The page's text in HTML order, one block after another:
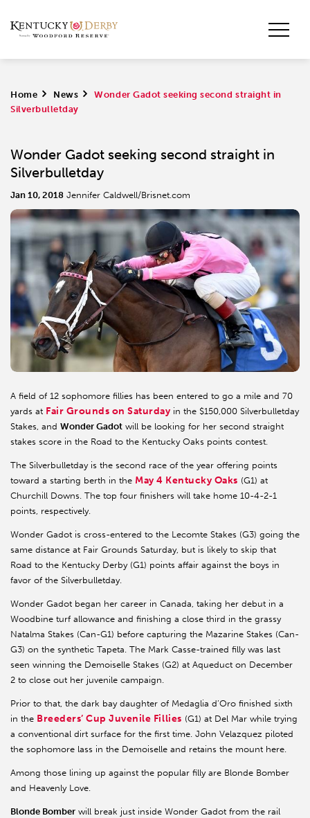
Home > News >
Wonder Gadot seeking second straight in
Silverbulletday
Wonder Gadot seeking second straight in
Silverbulletday
Jan 10, 2018 Jennifer Caldwell/Brisnet.com
A field of 12 sophomore fillies has been entered to go a mile and 70
yards at Fair Grounds on Saturday in the $150,000 Silverbulletday
Stakes, and Wonder Gadot will be looking for her second straight
stakes score in the Road to the Kentucky Oaks points contest.
The Silverbulletday is the second race of the year offering points
toward a starting berth in the May 4 Kentucky Oaks (G1) at
Churchill Downs. The top four finishers will take home 10-4-2-1
points, respectively.
Wonder Gadot is cross-entered to the Lecomte Stakes (G3) going the
same distance at Fair Grounds Saturday, but is likely to skip that
Road to the Kentucky Derby (G1) points affair against the boys in
favor of the Silverbulletday.
Wonder Gadot began her career in Canada, taking her debut in a
Woodbine turf allowance and finishing a close third in the grassy
Natalma Stakes (Can-G1) before capturing the Mazarine Stakes (Can-
G3) on the synthetic Tapeta. The Mark Casse-trained filly was last
seen winning the Demoiselle Stakes (G2) at Aqueduct on December
2 to close out her juvenile campaign.
Prior to that, the dark bay daughter of Medaglia d’Oro finished sixth
in the Breeders’ Cup Juvenile Fillies (G1) at Del Mar while trying
a conventional dirt surface for the first time. John Velazquez piloted
the sophomore lass in the Demoiselle and retains the mount here.
Among those lining up against the popular filly are Blonde Bomber
and Heavenly Love.
Blonde Bomber will break just inside Wonder Gadot from the rail